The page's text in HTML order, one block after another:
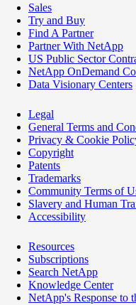
Sales
Try and Buy
Find A Partner
Partner With NetApp
US Public Sector
NetApp OnDemand
Data Visionary Centers
Legal
General Terms and
Privacy & Cookie
Copyright
Patents
Trademarks
Community Terms of
Slavery and Human
Accessibility
Resources
Subscriptions
Search NetApp
Knowledge Center
NetApp's Response to